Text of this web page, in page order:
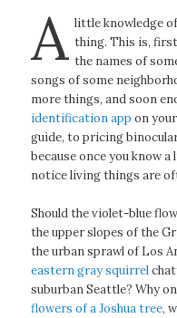
A little knowledge
thing. This is,
the names of
songs of some
more things, and soon
identification app on
guide, to pricing
because once you know
notice living things are
Should the violet-blue
the upper slopes of the
the urban sprawl of Los
eastern gray squirrel
suburban Seattle? Why
flowers of a Joshua tree,